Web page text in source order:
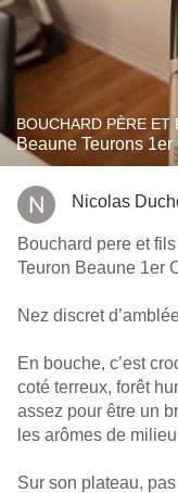
BOUCHARD PÈRE ET
Beaune Teurons
Nicolas
Bouchard pere et fils
Teuron Beaune 1er
Nez discret
En bouche, c’est
coté terreux, forêt humide. Légère acidité en
assez pour être un
les arômes de
Sur son plateau,